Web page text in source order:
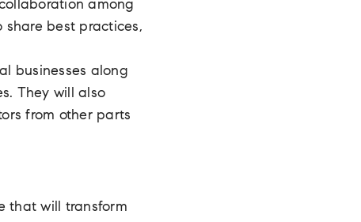
among
best practices,
businesses along
They will also
from other parts
that will transform